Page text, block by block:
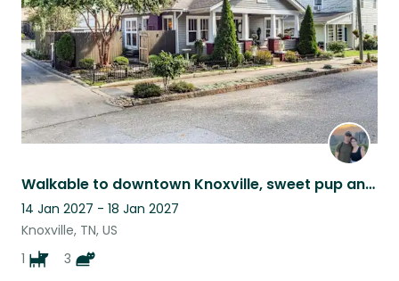
Walkable to downtown Knoxville, sweet pup and kitties for company
14 Jan 2027 - 18 Jan 2027
Knoxville, TN, US
1
3